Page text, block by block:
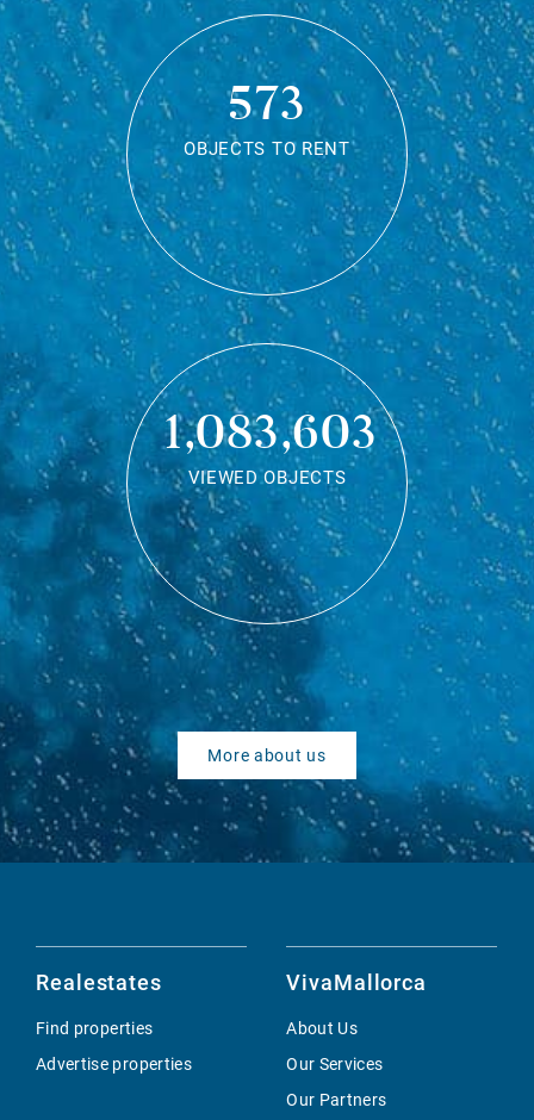
573
OBJECTS TO RENT
1,083,603
VIEWED OBJECTS
More about us
Realestates
Find properties
Advertise properties
VivaMallorca
About Us
Our Services
Our Partners